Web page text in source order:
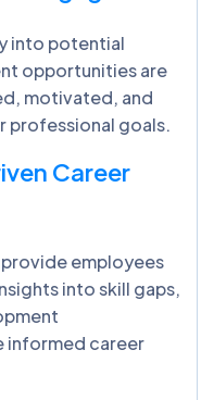
into potential
opportunities are
motivated, and
professional goals.
Career
employees
into skill gaps,
informed career